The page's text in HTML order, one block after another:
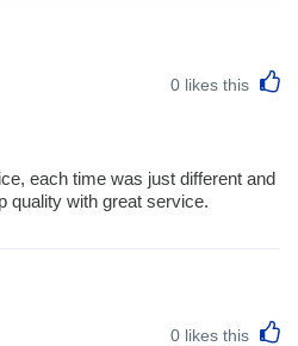
0 likes this
each time was just different and
quality with great service.
0 likes this